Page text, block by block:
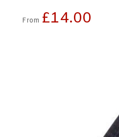
From £14.00